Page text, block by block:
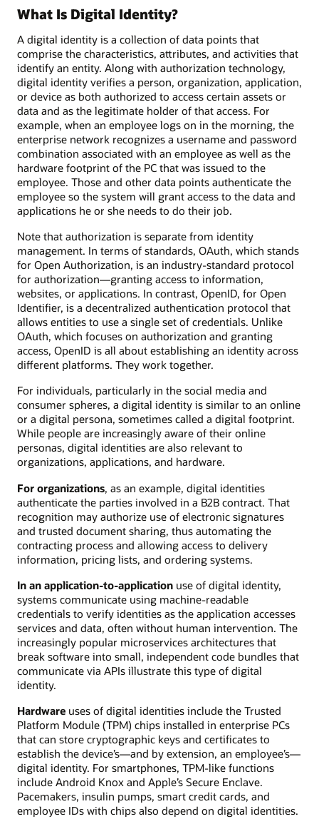
What Is Digital Identity?
A digital identity is a collection of data points that
comprise the characteristics, attributes, and activities that
identify an entity. Along with authorization technology,
digital identity verifies a person, organization, application,
or device as both authorized to access certain assets or
data and as the legitimate holder of that access. For
example, when an employee logs on in the morning, the
enterprise network recognizes a username and password
combination associated with an employee as well as the
hardware footprint of the PC that was issued to the
employee. Those and other data points authenticate the
employee so the system will grant access to the data and
applications he or she needs to do their job.
Note that authorization is separate from identity
management. In terms of standards, OAuth, which stands
for Open Authorization, is an industry-standard protocol
for authorization—granting access to information,
websites, or applications. In contrast, OpenID, for Open
Identifier, is a decentralized authentication protocol that
allows entities to use a single set of credentials. Unlike
OAuth, which focuses on authorization and granting
access, OpenID is all about establishing an identity across
different platforms. They work together.
For individuals, particularly in the social media and
consumer spheres, a digital identity is similar to an online
or a digital persona, sometimes called a digital footprint.
While people are increasingly aware of their online
personas, digital identities are also relevant to
organizations, applications, and hardware.
For organizations, as an example, digital identities
authenticate the parties involved in a B2B contract. That
recognition may authorize use of electronic signatures
and trusted document sharing, thus automating the
contracting process and allowing access to delivery
information, pricing lists, and ordering systems.
In an application-to-application use of digital identity,
systems communicate using machine-readable
credentials to verify identities as the application accesses
services and data, often without human intervention. The
increasingly popular microservices architectures that
break software into small, independent code bundles that
communicate via APIs illustrate this type of digital
identity.
Hardware uses of digital identities include the Trusted
Platform Module (TPM) chips installed in enterprise PCs
that can store cryptographic keys and certificates to
establish the device’s—and by extension, an employee’s—
digital identity. For smartphones, TPM-like functions
include Android Knox and Apple’s Secure Enclave.
Pacemakers, insulin pumps, smart credit cards, and
employee IDs with chips also depend on digital identities.